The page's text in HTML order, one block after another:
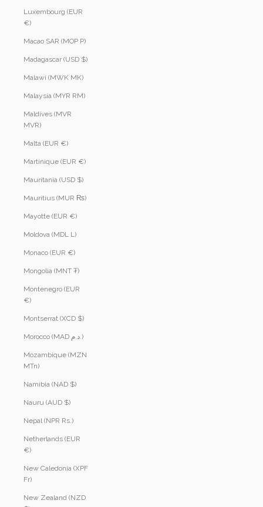
Luxembourg (EUR
€)
Macao SAR (MOP P)
Madagascar (USD $)
Malawi (MWK MK)
Malaysia (MYR RM)
Maldives (MVR
MVR)
Malta (EUR €)
Martinique (EUR €)
Mauritania (USD $)
Mauritius (MUR ₨)
Mayotte (EUR €)
Moldova (MDL L)
Monaco (EUR €)
Mongolia (MNT ₮)
Montenegro (EUR
€)
Montserrat (XCD $)
Morocco (MAD د.م.)
Mozambique (MZN
MTn)
Namibia (NAD $)
Nauru (AUD $)
Nepal (NPR Rs.)
Netherlands (EUR
€)
New Caledonia (XPF
Fr)
New Zealand (NZD